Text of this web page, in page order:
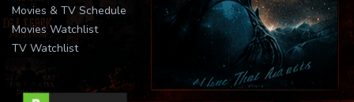
Movies & TV Schedule
Movies Watchlist
TV Watchlist